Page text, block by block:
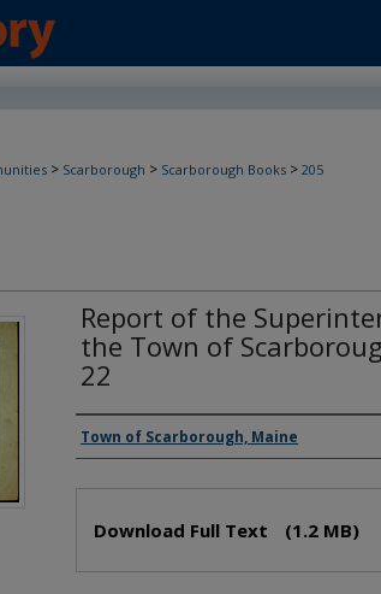
> Scarborough > Scarborough Books > 205
Report of the
the Town of
22
Creator(s)
Town of Scarborough, Maine
Download Full Text (1.2 MB)